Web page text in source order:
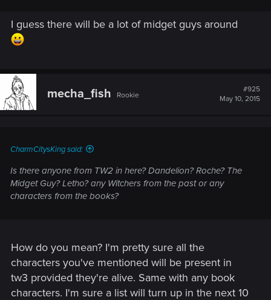
I guess there will be a lot of midget guys around
mecha_fish Rookie
#925
May 10, 2015
CharmCitysKing said:
Is there anyone from TW2 in here? Dandelion? Roche? The
Midget Guy? Letho? any Witchers from the past or any
characters from the books?
How do you mean? I'm pretty sure all the
characters you've mentioned will be present in
tw3 provided they're alive. Same with any book
characters. I'm sure a list will turn up in the next 10